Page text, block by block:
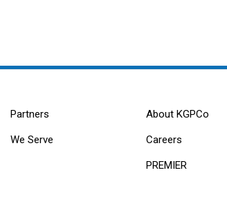
Partners
We Serve
About KGPCo
Careers
PREMIER